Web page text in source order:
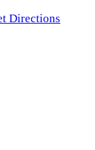
Directions